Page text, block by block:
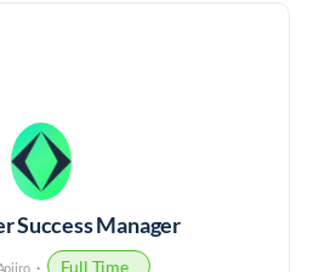
Success Manager
Full Time